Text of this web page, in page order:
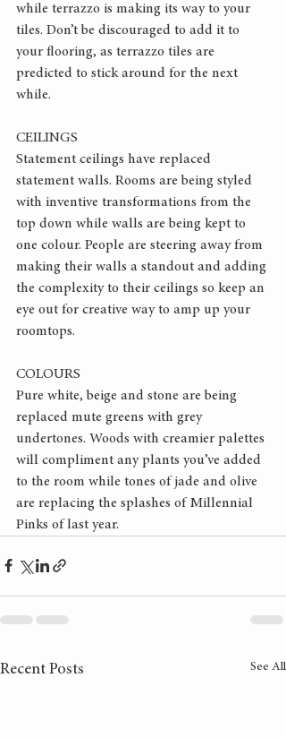
while terrazzo is making its way to your
tiles. Don’t be discouraged to add it to
your flooring, as terrazzo tiles are
predicted to stick around for the next
while.
CEILINGS
Statement ceilings have replaced
statement walls. Rooms are being styled
with inventive transformations from the
top down while walls are being kept to
one colour. People are steering away from
making their walls a standout and adding
the complexity to their ceilings so keep an
eye out for creative way to amp up your
roomtops.
COLOURS
Pure white, beige and stone are being
replaced mute greens with grey
undertones. Woods with creamier palettes
will compliment any plants you’ve added
to the room while tones of jade and olive
are replacing the splashes of Millennial
Pinks of last year.
Recent Posts See All